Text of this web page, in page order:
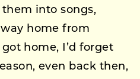
into songs,
home from
home, I’d forget
even back then,